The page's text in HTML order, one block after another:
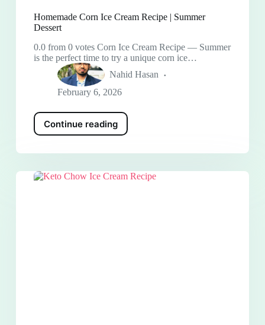
Homemade Corn Ice Cream Recipe | Summer
Dessert
0.0 from 0 votes Corn Ice Cream Recipe — Summer
is the perfect time to try a unique corn ice…
Nahid Hasan
February 6, 2026
Continue reading